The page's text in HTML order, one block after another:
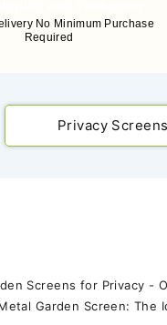
No Minimum Purchase
Required
Privacy Screens
Screens for Privacy -
Garden Screen: The